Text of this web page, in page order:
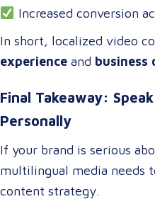
Increased conversion
In short, localized video
experience and business
Final Takeaway:
Personally
If your brand is serious
multilingual media needs
content strategy.